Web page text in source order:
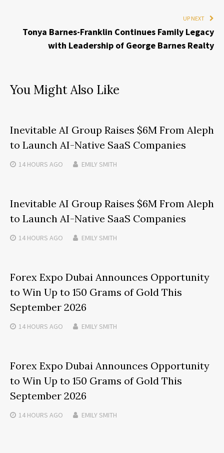
UP NEXT
Tonya Barnes-Franklin Continues Family Legacy
with Leadership of George Barnes Realty
You Might Also Like
Inevitable AI Group Raises $6M From Aleph
to Launch AI-Native SaaS Companies
14 HOURS AGO EMILY SMITH
Inevitable AI Group Raises $6M From Aleph
to Launch AI-Native SaaS Companies
14 HOURS AGO EMILY SMITH
Forex Expo Dubai Announces Opportunity
to Win Up to 150 Grams of Gold This
September 2026
14 HOURS AGO EMILY SMITH
Forex Expo Dubai Announces Opportunity
to Win Up to 150 Grams of Gold This
September 2026
14 HOURS AGO EMILY SMITH